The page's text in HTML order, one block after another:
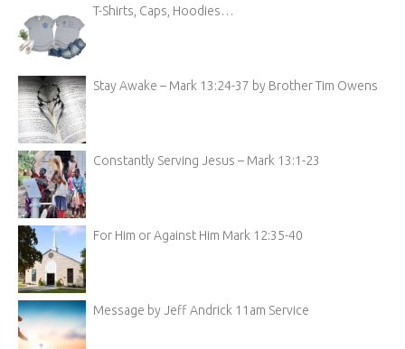
T-Shirts, Caps, Hoodies…
Stay Awake – Mark 13:24-37 by Brother Tim Owens
Constantly Serving Jesus – Mark 13:1-23
For Him or Against Him Mark 12:35-40
Message by Jeff Andrick 11am Service